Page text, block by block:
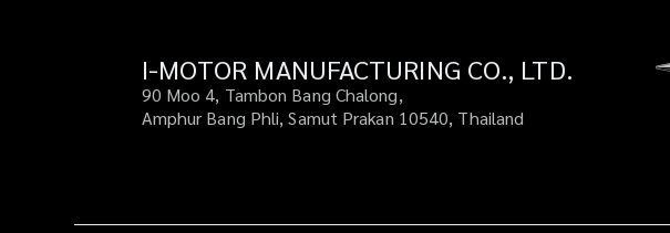
I-MOTOR MANUFACTURING CO., LTD.
90 Moo 4, Tambon Bang Chalong,
Amphur Bang Phli, Samut Prakan 10540, Thailand